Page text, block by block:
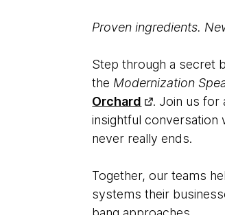
Proven ingredients.
Step through a secret
the Modernization
Orchard
. Join us for
insightful conversation
never really ends.
Together, our teams
systems their